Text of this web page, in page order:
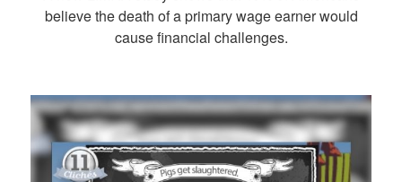
believe the death of a primary wage earner would
cause financial challenges.